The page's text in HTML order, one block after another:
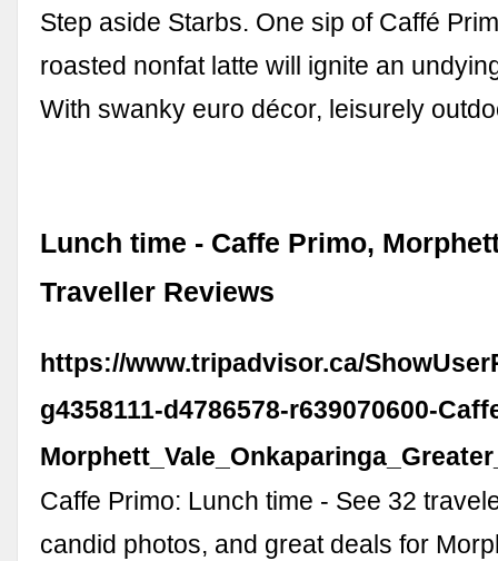
Step aside Starbs. One sip of Caffé
roasted nonfat latte will ignite an
With swanky euro décor, leisurely
Lunch time - Caffe Primo,
Traveller Reviews
https://www.tripadvisor.ca/
g4358111-d4786578-r639070600-
Caffe Primo: Lunch time - See 32
candid photos, and great deals for